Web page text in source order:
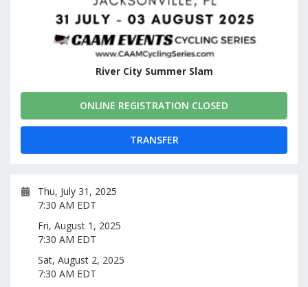
River City Summer Slam
ONLINE REGISTRATION CLOSED
TRANSFER
Thu, July 31, 2025
7:30 AM EDT
Fri, August 1, 2025
7:30 AM EDT
Sat, August 2, 2025
7:30 AM EDT